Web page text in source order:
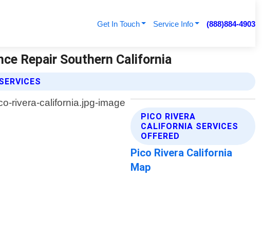
Get In Touch Service Info (888)884-4903
Repair Southern California
PICO RIVERA
CALIFORNIA SERVICES
OFFERED
Pico Rivera California
Map